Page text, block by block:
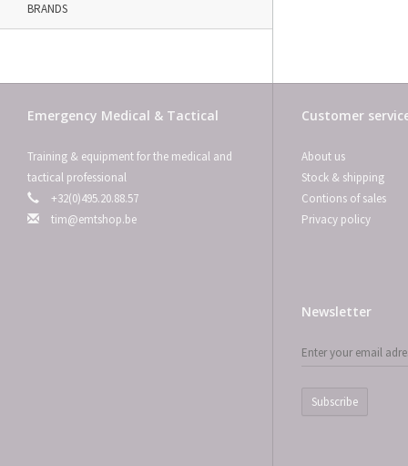
BRANDS
Emergency Medical & Tactical
Training & equipment for the medical and
tactical professional
+32(0)495.20.88.57
tim@emtshop.be
Customer
About us
Stock & shipping
Contions of sales
Privacy policy
Newsletter
Subscribe